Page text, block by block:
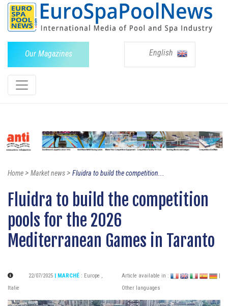
Our Magazines English
Home> Market news> Fluidra to build the competition...
Fluidra to build the competition
pools for the 2026
Mediterranean Games in Taranto
22/07/2025 | MARCHÉ : Europe ,
Italie
Article available in :
Other languages